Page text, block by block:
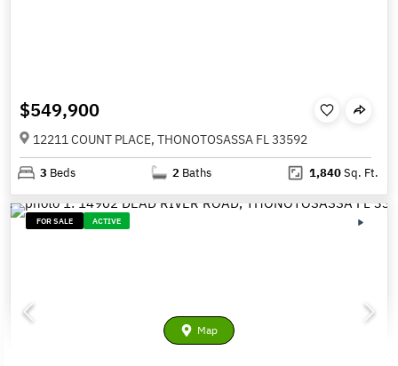
$549,900
12211 COUNT PLACE, THONOTOSASSA FL 33592
3 Beds 2 Baths 1,840Sq. Ft.
FOR SALE ACTIVE
Map